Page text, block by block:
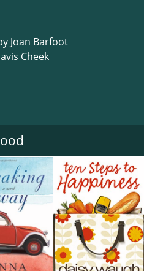
Joan Barfoot
Cheek